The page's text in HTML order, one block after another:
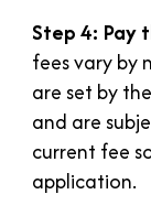
Step 4: Pay
fees vary by
are set by
and are
current fee
application.